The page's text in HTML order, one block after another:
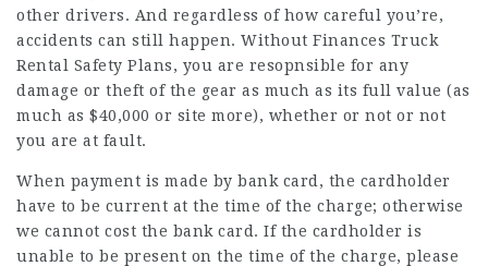
other drivers. And regardless of how careful you’re,
accidents can still happen. Without Finances Truck
Rental Safety Plans, you are resopnsible for any
damage or theft of the gear as much as its full value (as
much as $40,000 or site more), whether or not or not
you are at fault.
When payment is made by bank card, the cardholder
have to be current at the time of the charge; otherwise
we cannot cost the bank card. If the cardholder is
unable to be present on the time of the charge, please